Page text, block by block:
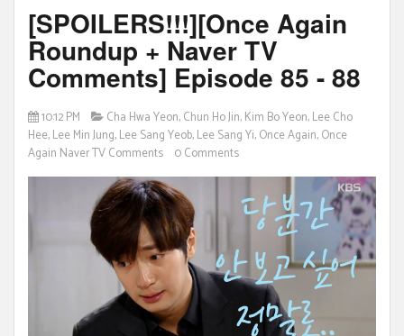
[SPOILERS!!!][Once Again
Roundup + Naver TV
Comments] Episode 85 - 88
10:12 PM Cha Hwa Yeon,Chun Ho Jin,Kim Bo Yeon,Lee Cho
Hee,Lee Min Jung,Lee Sang Yeob,Lee Sang Yi,Once Again,Once
Again Naver TV Comments
0 Comments